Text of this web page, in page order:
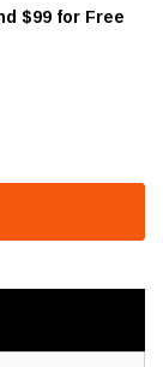
$99 for Free